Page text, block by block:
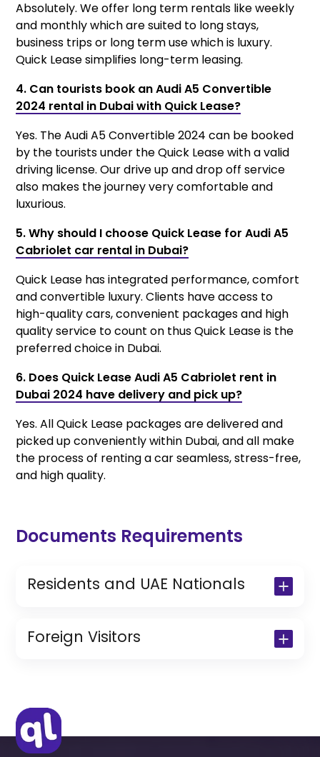
Absolutely. We offer long term rentals like weekly
and monthly which are suited to long stays,
business trips or long term use which is luxury.
Quick Lease simplifies long-term leasing.
4. Can tourists book an Audi A5 Convertible
2024 rental in Dubai with Quick Lease?
Yes. The Audi A5 Convertible 2024 can be booked
by the tourists under the Quick Lease with a valid
driving license. Our drive up and drop off service
also makes the journey very comfortable and
luxurious.
5. Why should I choose Quick Lease for Audi A5
Cabriolet car rental in Dubai?
Quick Lease has integrated performance, comfort
and convertible luxury. Clients have access to
high-quality cars, convenient packages and high
quality service to count on thus Quick Lease is the
preferred choice in Dubai.
6. Does Quick Lease Audi A5 Cabriolet rent in
Dubai 2024 have delivery and pick up?
Yes. All Quick Lease packages are delivered and
picked up conveniently within Dubai, and all make
the process of renting a car seamless, stress-free,
and high quality.
Documents Requirements
Residents and UAE Nationals
Copy of Resident Visa Passport Copy
(Only for Residents)
Foreign Visitors
IDP & License Issued from Home
Country